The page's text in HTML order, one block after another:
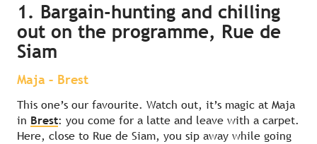
1. Bargain-hunting and chilling
out on the programme, Rue de
Siam
Maja – Brest
This one’s our favourite. Watch out, it’s magic at Maja
in Brest: you come for a latte and leave with a carpet.
Here, close to Rue de Siam, you sip away while going